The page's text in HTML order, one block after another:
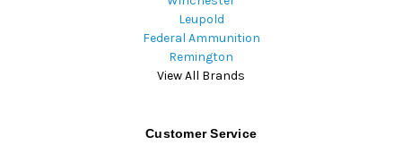
Leupold
Federal Ammunition
Remington
View All Brands
Customer Service